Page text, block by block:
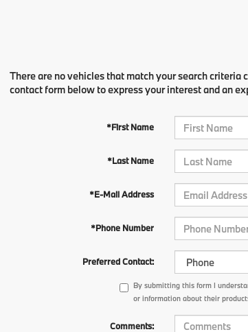
There are no vehicles that match your search
contact form below to express your interest and an
*First Name
*Last Name
*E-Mail Address
*Phone Number
Preferred Contact:
By submitting this form I
or information about their
Comments: